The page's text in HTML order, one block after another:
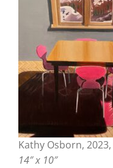
Kathy Osborn, 2023,
14″ x 10″